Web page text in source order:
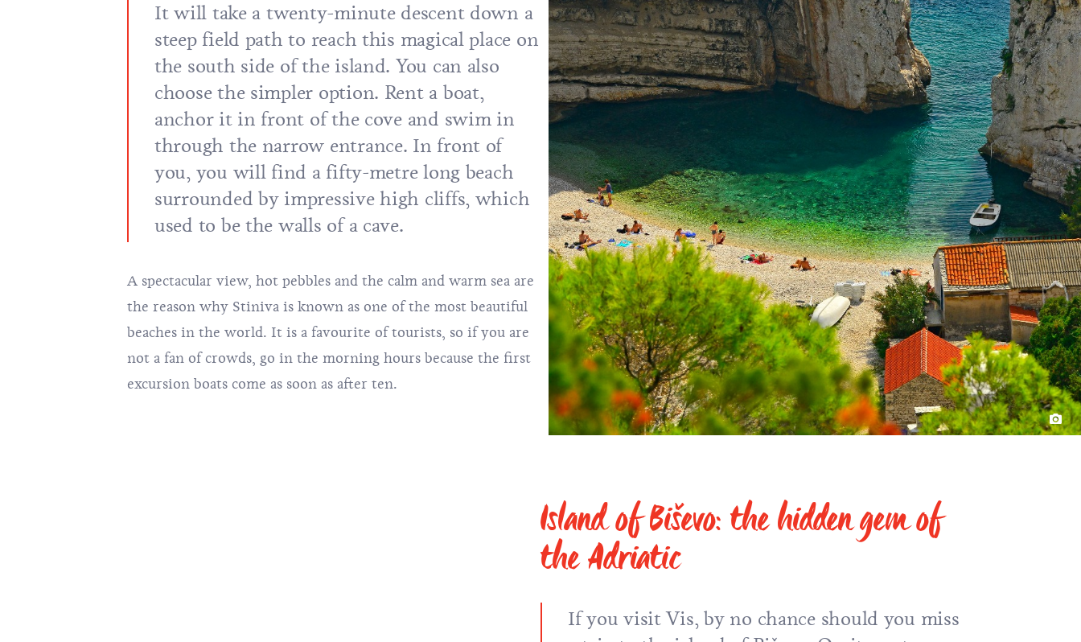
It will take a twenty-minute descent down a
steep field path to reach this magical place on
the south side of the island. You can also
choose the simpler option. Rent a boat,
anchor it in front of the cove and swim in
through the narrow entrance. In front of
you, you will find a fifty-metre long beach
surrounded by impressive high cliffs, which
used to be the walls of a cave.
A spectacular view, hot pebbles and the calm and warm sea are
the reason why Stiniva is known as one of the most beautiful
beaches in the world. It is a favourite of tourists, so if you are
not a fan of crowds, go in the morning hours because the first
excursion boats come as soon as after ten.
Island of Biševo: the hidden gem of
the Adriatic
If you visit Vis, by no chance should you miss